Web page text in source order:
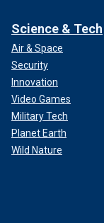
Science & Tech
Air & Space
Security
Innovation
Video Games
Military Tech
Planet Earth
Wild Nature